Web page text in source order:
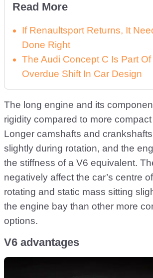
Read More
If Renaultsport Returns, It
Done Right
The Audi Concept C Is Part Of
Overdue Shift In Car Design
The long engine and its
rigidity compared to more
Longer camshafts and
slightly during rotation, and the
the stiffness of a V6 equivalent.
negatively affect the car’s centre
rotating and static mass sitting
the engine bay than other more
options.
V6 advantages